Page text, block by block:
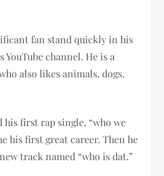
fan stand quickly in his
channel. He is a
also likes animals, dogs,
his first rap single, “who we
his first great career. Then he
track named “who is dat.”